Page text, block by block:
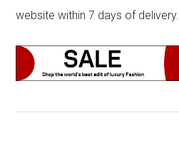
website within 7 days of delivery.